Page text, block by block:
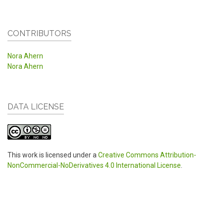
CONTRIBUTORS
Nora Ahern
Nora Ahern
DATA LICENSE
This work is licensed under aCreative Commons Attribution-
NonCommercial-NoDerivatives 4.0 International License.